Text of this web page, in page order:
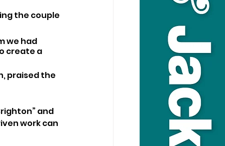
the couple
we had
create a
praised the
and
work can